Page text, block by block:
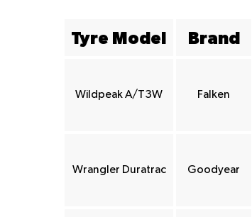
Tyre Model Brand
Wildpeak A/T3W Falken
Wrangler Duratrac Goodyear